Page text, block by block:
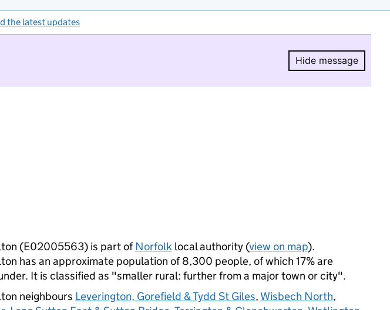
the latest updates
Hide message
Hide
(E02005563) is part ofNorfolklocal authority (view on map).
has an approximate population of 8,300 people, of which 17% are
It is classified as "smaller rural: further from a major town or city".
neighbours Leverington, Gorefield & Tydd St Giles, Wisbech North,